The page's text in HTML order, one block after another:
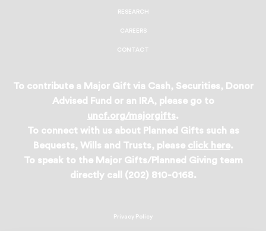
RESEARCH
CAREERS
CONTACT
To contribute a Major Gift via Cash, Securities, Donor
Advised Fund or an IRA, please go to
uncf.org/majorgifts.
To connect with us about Planned Gifts such as
Bequests, Wills and Trusts, please click here.
To speak to the Major Gifts/Planned Giving team
directly call (202) 810-0168.
Privacy Policy